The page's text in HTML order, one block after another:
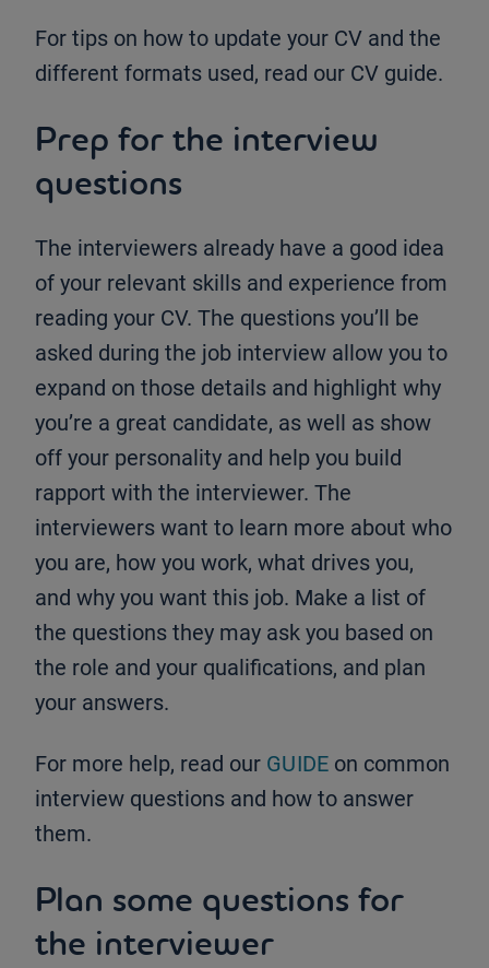
For tips on how to update your CV and the
different formats used, read our CV guide.
Prep for the interview
questions
The interviewers already have a good idea
of your relevant skills and experience from
reading your CV. The questions you’ll be
asked during the job interview allow you to
expand on those details and highlight why
you’re a great candidate, as well as show
off your personality and help you build
rapport with the interviewer. The
interviewers want to learn more about who
you are, how you work, what drives you,
and why you want this job. Make a list of
the questions they may ask you based on
the role and your qualifications, and plan
your answers.
For more help, read our GUIDE on common
interview questions and how to answer
them.
Plan some questions for
the interviewer